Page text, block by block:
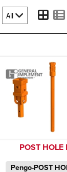
POST HOLE
Pengo-POST